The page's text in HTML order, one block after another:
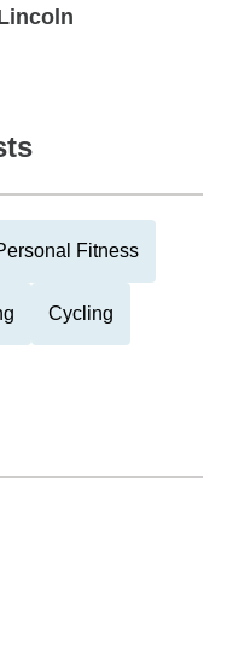
Fitness
Cycling